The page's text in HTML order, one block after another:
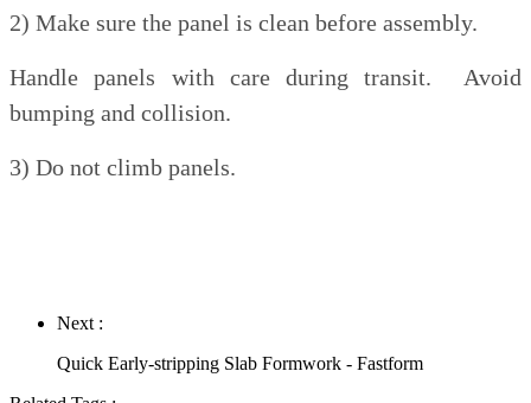
2) Make sure the panel is clean before assembly.
Handle panels with care during transit. Avoid
bumping and collision.
3) Do not climb panels.
Next :
Quick Early-stripping Slab Formwork - Fastform